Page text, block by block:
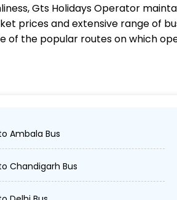
Gts Holidays Operator
prices and extensive range of
of the popular routes on which
travelers can easily reach their
Volvo, sleeper, semi-sleeper, and
Ambala Bus
Chandigarh Bus